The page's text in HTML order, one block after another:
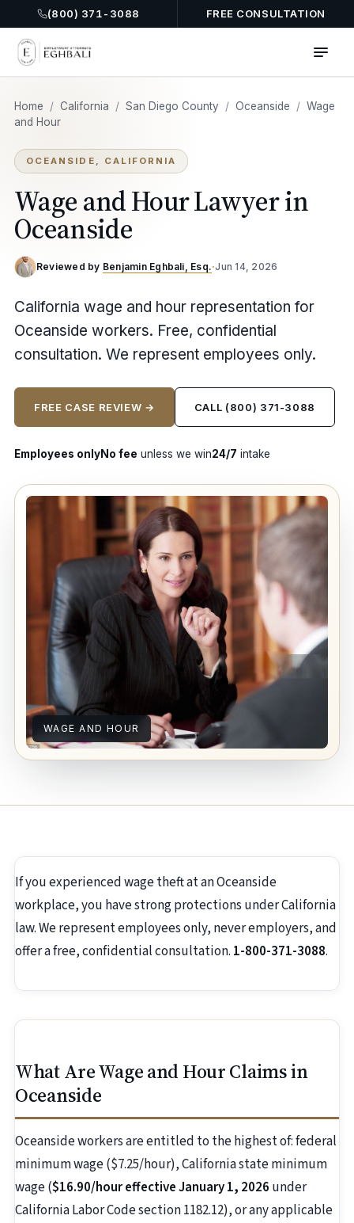
(800) 371-3088 FREE CONSULTATION
Home / California / San Diego County / Oceanside / Wage
and Hour
OCEANSIDE, CALIFORNIA
Wage and Hour Lawyer in
Oceanside
Reviewed by Benjamin Eghbali, Esq.·Jun 14, 2026
California wage and hour representation for
Oceanside workers. Free, confidential
consultation. We represent employees only.
FREE CASE REVIEW → CALL (800) 371-3088
Employees onlyNo fee unless we win24/7 intake
WAGE AND HOUR
If you experienced wage theft at an Oceanside
workplace, you have strong protections under California
law. We represent employees only, never employers, and
offer a free, confidential consultation. 1-800-371-3088.
What Are Wage and Hour Claims in
Oceanside
Oceanside workers are entitled to the highest of: federal
minimum wage ($7.25/hour), California state minimum
wage ($16.90/hour effective January 1, 2026 under
California Labor Code section 1182.12), or any applicable